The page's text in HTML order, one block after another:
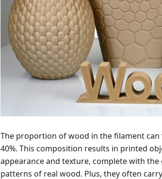
The proportion of wood in the filament
40%. This composition results in printed
appearance and texture, complete with
patterns of real wood. Plus, they often